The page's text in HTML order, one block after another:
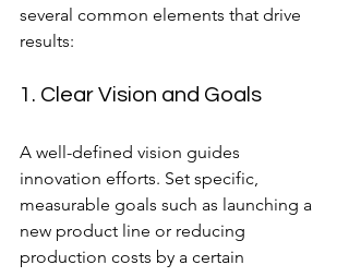
several common elements that drive
results:
1. Clear Vision and Goals
A well-defined vision guides
innovation efforts. Set specific,
measurable goals such as launching a
new product line or reducing
production costs by a certain